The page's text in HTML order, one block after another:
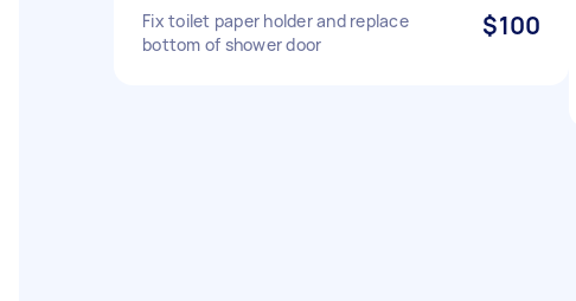
Fix toilet paper holder and replace
bottom of shower door
$100